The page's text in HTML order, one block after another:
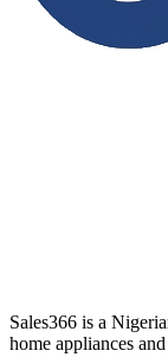
Sales366 is a
home appliances